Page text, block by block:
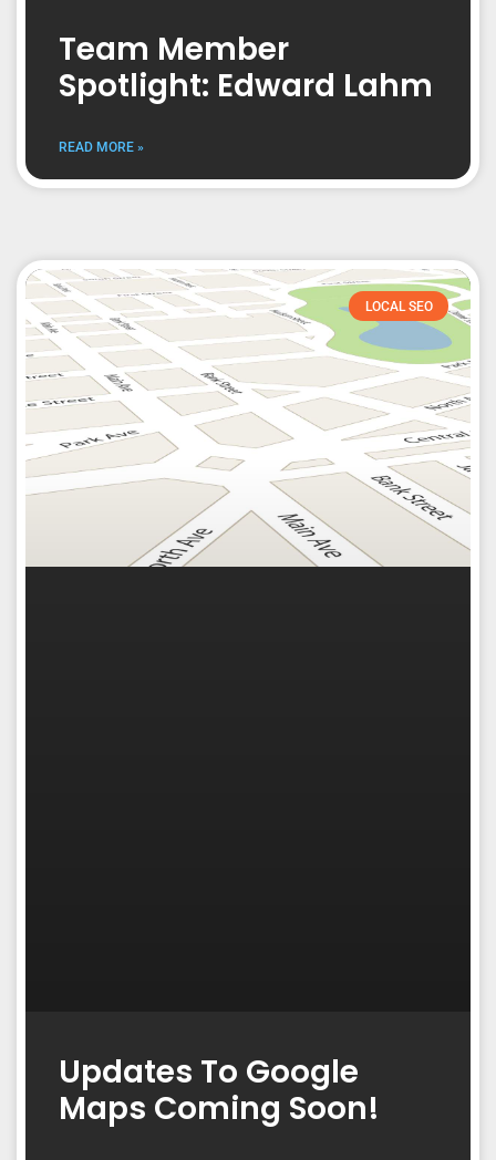
Team Member
Spotlight: Edward Lahm
READ MORE »
LOCAL SEO
Updates To Google
Maps Coming Soon!